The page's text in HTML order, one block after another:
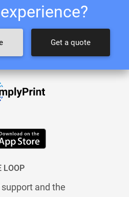
Get a quote
LOOP
and the